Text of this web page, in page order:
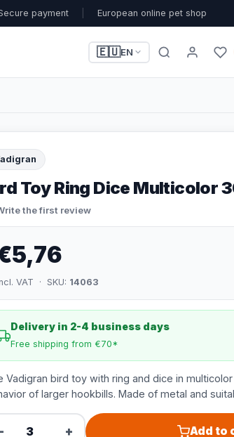
payment European online pet shop
🇪🇺EN
Toy Ring Dice Multicolor
the first review
VAT · SKU: 14063
Delivery in 2-4 business days
Free shipping from €70*
Vadigran bird toy with ring and dice in
of larger hookbills. Made of metal and
+ Add to